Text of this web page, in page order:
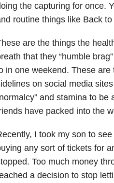
the capturing for once.
routine things like Back
are the things the
that they “humble
in one weekend. These
on social media
and stamina to
have packed into the
I took my son to
any sort of tickets for
Too much money
a decision to stop